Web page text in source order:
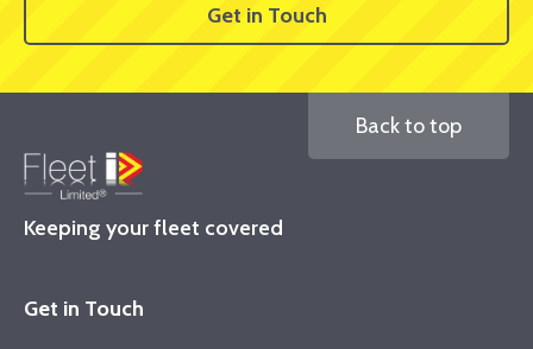
Get in Touch
Keeping your fleet covered
Back to top
Get in Touch